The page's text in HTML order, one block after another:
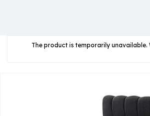
The product is temporarily unavailable.